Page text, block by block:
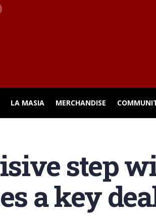
LA MASIA MERCHANDISE
step
a key